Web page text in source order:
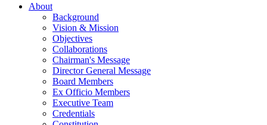
About
Background
Vision & Mission
Objectives
Collaborations
Chairman's Message
Director General Message
Board Members
Ex Officio Members
Executive Team
Credentials